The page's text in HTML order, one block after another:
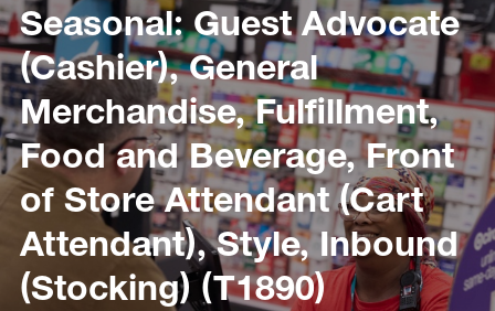
Seasonal: Guest Advocate
(Cashier), General
Merchandise, Fulfillment,
Food and Beverage, Front
of Store Attendant (Cart
Attendant), Style, Inbound
(Stocking) (T1890)